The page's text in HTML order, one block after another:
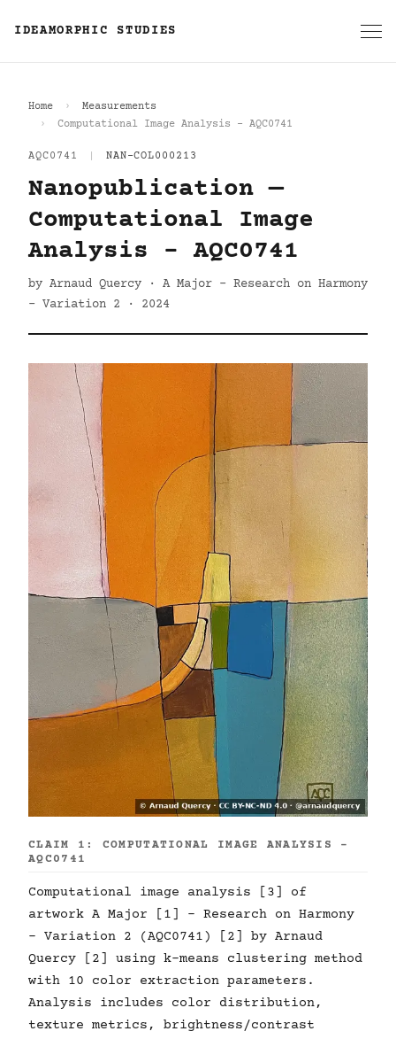
IDEAMORPHIC STUDIES
Home
Measurements
Computational Image Analysis - AQC0741
AQC0741 NAN-COL000213
Nanopublication —
Computational Image
Analysis - AQC0741
by Arnaud Quercy · A Major - Research on Harmony
- Variation 2 · 2024
CLAIM 1: COMPUTATIONAL IMAGE ANALYSIS -
AQC0741
Computational image analysis [3] of
artwork A Major [1] - Research on Harmony
- Variation 2 (AQC0741) [2] by Arnaud
Quercy [2] using k-means clustering method
with 10 color extraction parameters.
Analysis includes color distribution,
texture metrics, brightness/contrast